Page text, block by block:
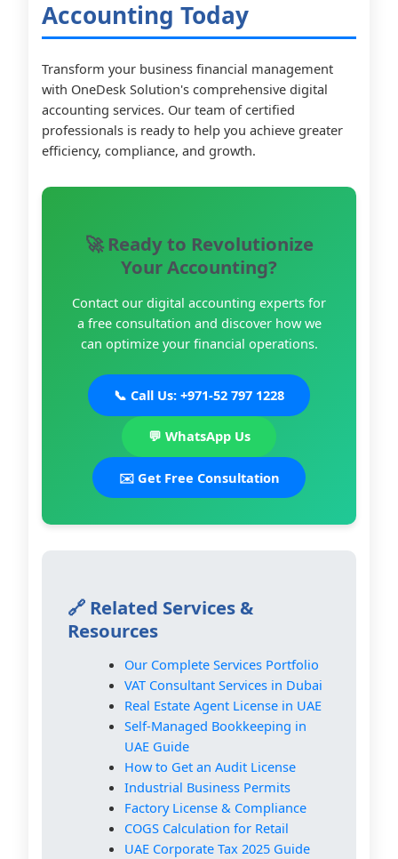
Accounting Today
Transform your business financial management
with OneDesk Solution's comprehensive digital
accounting services. Our team of certified
professionals is ready to help you achieve greater
efficiency, compliance, and growth.
🚀 Ready to Revolutionize
Your Accounting?
Contact our digital accounting experts for
a free consultation and discover how we
can optimize your financial operations.
📞 Call Us: +971-52 797 1228
💬 WhatsApp Us
✉️ Get Free Consultation
🔗 Related Services &
Resources
Our Complete Services Portfolio
VAT Consultant Services in Dubai
Real Estate Agent License in UAE
Self-Managed Bookkeeping in
UAE Guide
How to Get an Audit License
Industrial Business Permits
Factory License & Compliance
COGS Calculation for Retail
UAE Corporate Tax 2025 Guide